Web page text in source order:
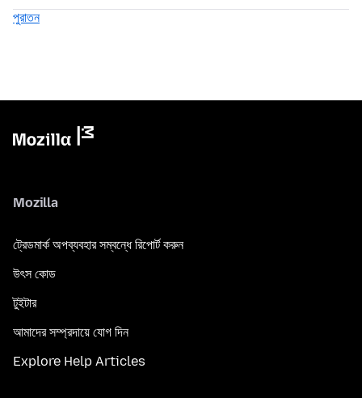
পুরাতন
Mozilla
ট্রেডমার্ক অপব্যবহার সম্বন্ধে রিপোর্ট করুন
উৎস কোড
টুইটার
আমাদের সম্প্রদায়ে যোগ দিন
Explore Help Articles